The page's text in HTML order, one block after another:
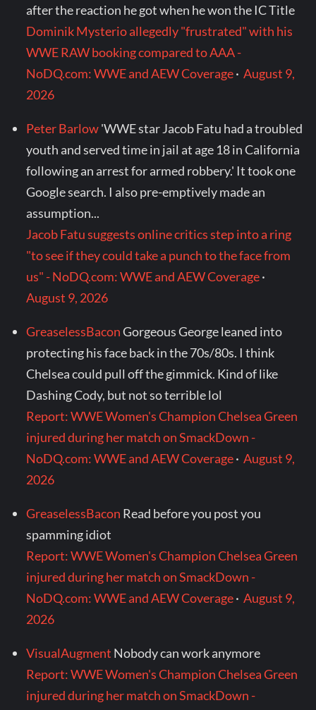
after the reaction he got when he won the IC Title
Dominik Mysterio allegedly "frustrated" with his
WWE RAW booking compared to AAA -
NoDQ.com: WWE and AEW Coverage·August 9,
2026
Peter Barlow'WWE star Jacob Fatu had a troubled
youth and served time in jail at age 18 in California
following an arrest for armed robbery.' It took one
Google search. I also pre-emptively made an
assumption...
Jacob Fatu suggests online critics step into a ring
"to see if they could take a punch to the face from
us" - NoDQ.com: WWE and AEW Coverage·
August 9, 2026
GreaselessBaconGorgeous George leaned into
protecting his face back in the 70s/80s. I think
Chelsea could pull off the gimmick. Kind of like
Dashing Cody, but not so terrible lol
Report: WWE Women's Champion Chelsea Green
injured during her match on SmackDown -
NoDQ.com: WWE and AEW Coverage·August 9,
2026
GreaselessBacon Read before you post you
spamming idiot
Report: WWE Women's Champion Chelsea Green
injured during her match on SmackDown -
NoDQ.com: WWE and AEW Coverage·August 9,
2026
VisualAugment Nobody can work anymore
Report: WWE Women's Champion Chelsea Green
injured during her match on SmackDown -